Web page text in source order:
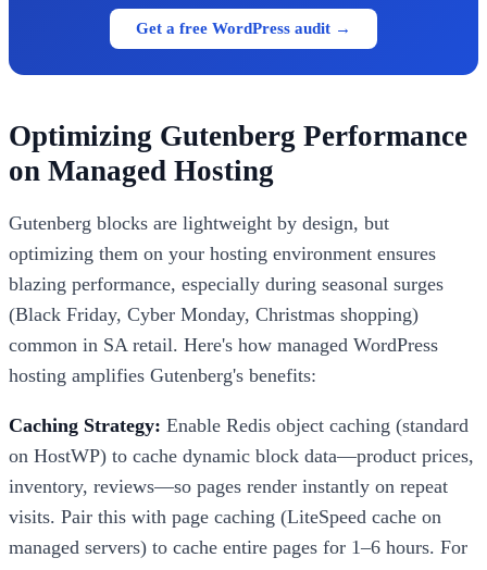
Get a free WordPress audit →
Optimizing Gutenberg Performance
on Managed Hosting
Gutenberg blocks are lightweight by design, but
optimizing them on your hosting environment ensures
blazing performance, especially during seasonal surges
(Black Friday, Cyber Monday, Christmas shopping)
common in SA retail. Here's how managed WordPress
hosting amplifies Gutenberg's benefits:
Caching Strategy: Enable Redis object caching (standard
on HostWP) to cache dynamic block data—product prices,
inventory, reviews—so pages render instantly on repeat
visits. Pair this with page caching (LiteSpeed cache on
managed servers) to cache entire pages for 1–6 hours. For